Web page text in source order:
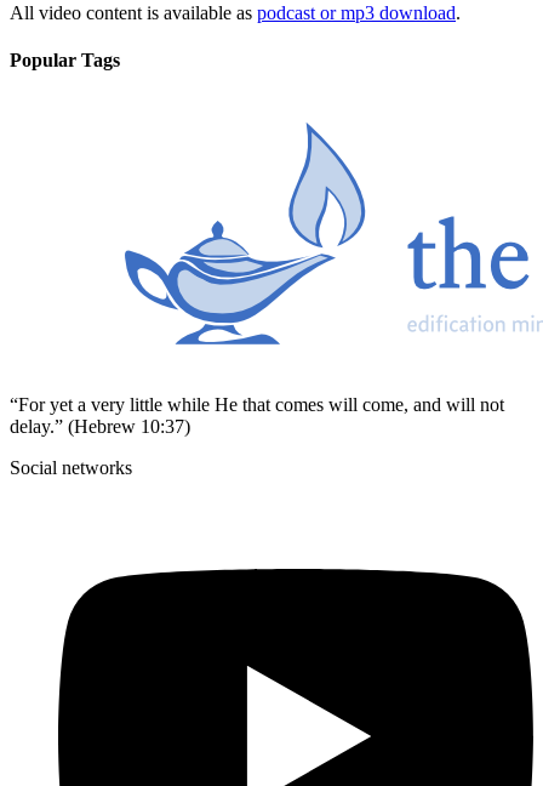
All video content is available as podcast or mp3 download.
Popular Tags
“For yet a very little while He that comes will come, and will not
delay.” (Hebrew 10:37)
Social networks